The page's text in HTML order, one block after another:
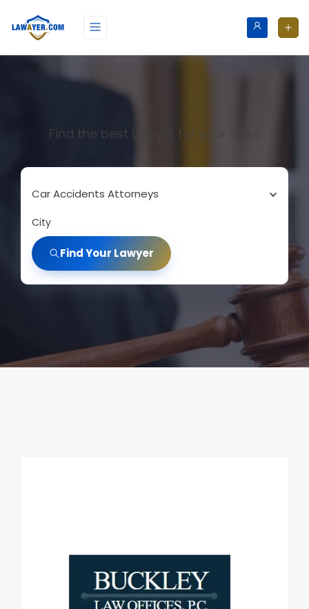
Find the best Lawyer for your case
Car Accidents Attorneys
City
Find Your Lawyer